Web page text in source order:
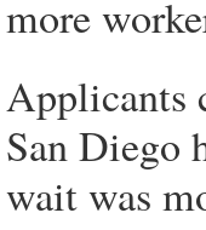
more
Applicants
San Diego
wait was